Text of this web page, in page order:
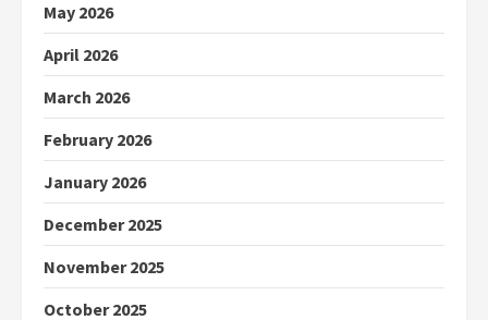
May 2026
April 2026
March 2026
February 2026
January 2026
December 2025
November 2025
October 2025